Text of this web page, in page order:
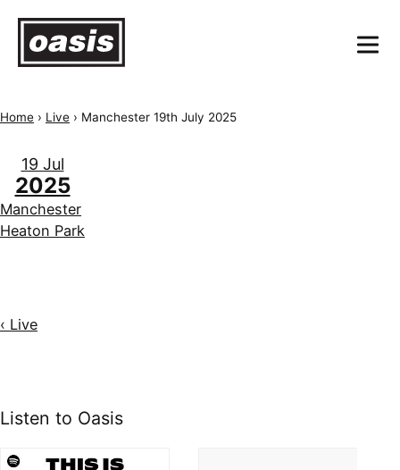
Home › Live › Manchester 19th July 2025
19 Jul
2025
Manchester
Heaton Park
‹ Live
Listen to Oasis